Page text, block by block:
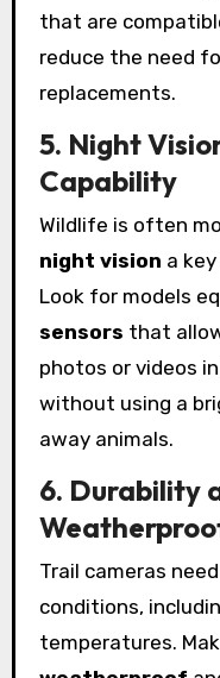
that are
reduce the need
replacements.
5. Night
Capability
Wildlife is often
night vision a
Look for models
sensors that
photos or videos
without using a
away animals.
6. Durability
Trail cameras
conditions,
temperatures.